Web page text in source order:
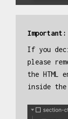
Important:
If you
please
the HTML
inside the